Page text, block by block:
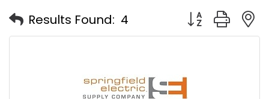
Results Found: 4 Button group